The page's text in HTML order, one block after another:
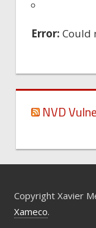
Error: Could
NVD
Copyright Xavier
Xameco.